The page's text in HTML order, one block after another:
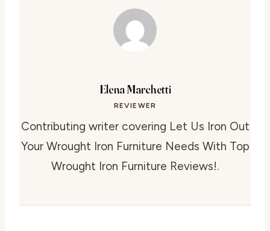
Elena Marchetti
REVIEWER
Contributing writer covering Let Us Iron Out
Your Wrought Iron Furniture Needs With Top
Wrought Iron Furniture Reviews!.